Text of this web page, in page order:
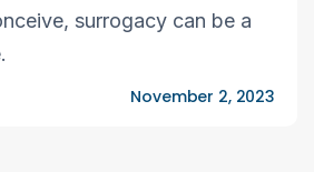
surrogacy can be a
November 2, 2023